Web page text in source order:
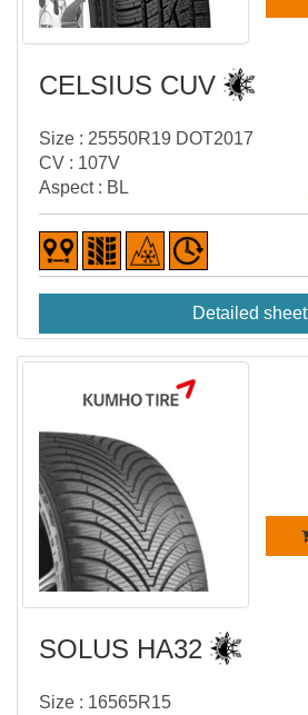
CELSIUS CUV
Size : 25550R19 DOT2017
CV : 107V
Aspect : BL
Detailed sheet
SOLUS HA32
Size : 16565R15